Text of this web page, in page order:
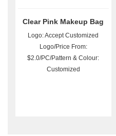
Clear Pink Makeup Bag
Logo: Accept Customized
Logo/Price From:
$2.0/PC/Pattern & Colour:
Customized